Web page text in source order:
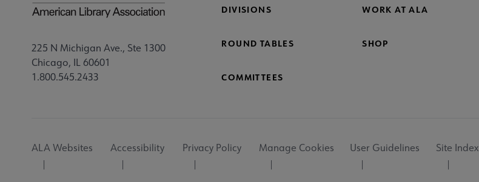
225 N Michigan Ave., Ste 1300
Chicago, IL 60601
1.800.545.2433
DIVISIONS WORK AT ALA
ROUND TABLES SHOP
COMMITTEES
Utility
ALA Websites Accessibility Privacy Policy Manage Cookies User Guidelines Site Index